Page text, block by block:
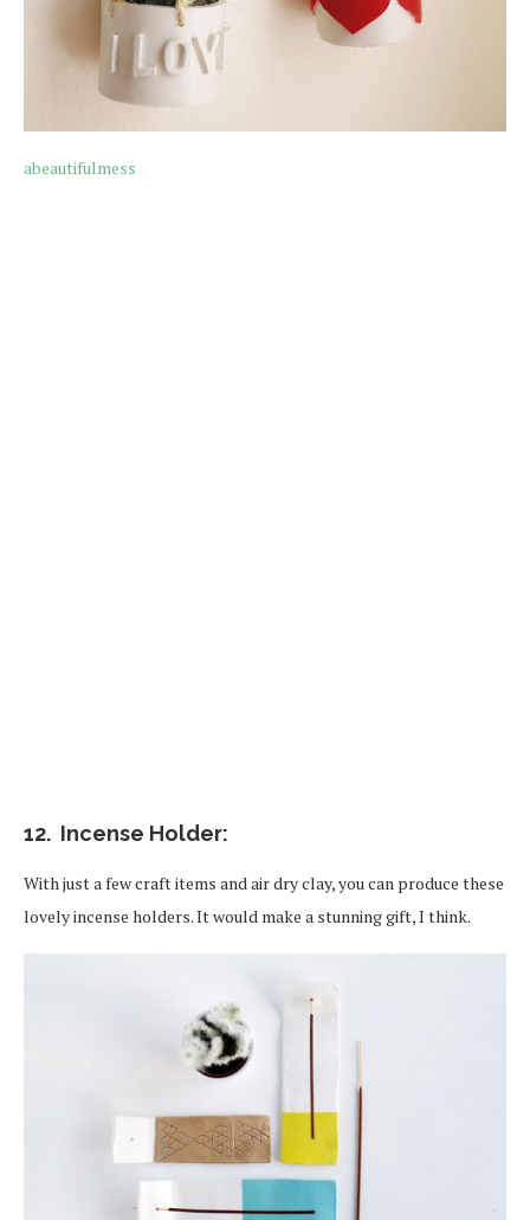
abeautifulmess
12. Incense Holder:
With just a few craft items and air dry clay, you can produce these
lovely incense holders. It would make a stunning gift, I think.